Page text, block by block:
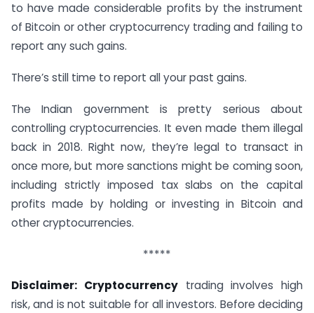
to have made considerable profits by the instrument
of Bitcoin or other cryptocurrency trading and failing to
report any such gains.
There’s still time to report all your past gains.
The Indian government is pretty serious about
controlling cryptocurrencies. It even made them illegal
back in 2018. Right now, they’re legal to transact in
once more, but more sanctions might be coming soon,
including strictly imposed tax slabs on the capital
profits made by holding or investing in Bitcoin and
other cryptocurrencies.
*****
Disclaimer: Cryptocurrencytrading involves high
risk, and is not suitable for all investors. Before deciding